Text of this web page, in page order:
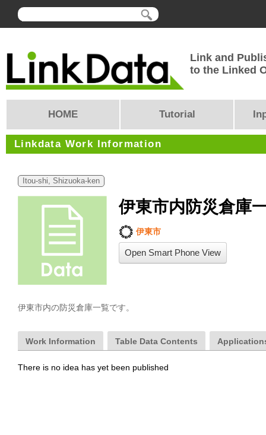
Link and
to the Linked
HOME Tutorial
Linkdata Work Information
Itou-shi, Shizuoka-ken
伊東市内防災倉庫
伊東市
Open Smart Phone View
伊東市内の防災倉庫一覧です。
Work Information Table Data Contents
There is no idea has yet been published